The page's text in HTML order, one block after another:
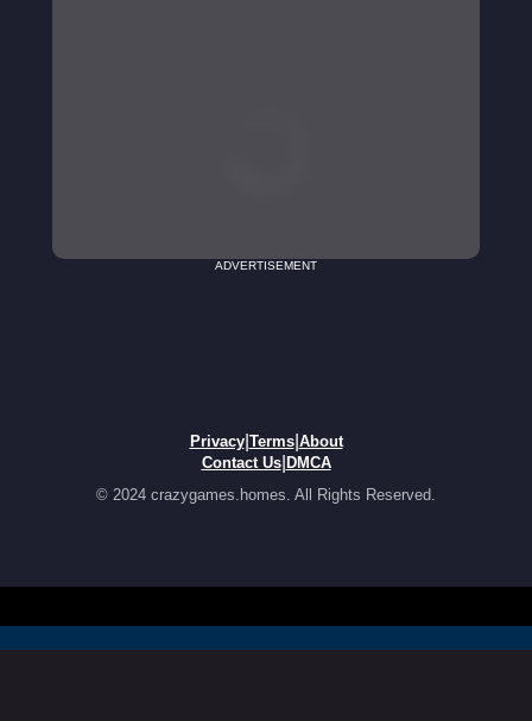
ADVERTISEMENT
Privacy| Terms| About
Contact Us| DMCA
© 2024 crazygames.homes. All Rights Reserved.